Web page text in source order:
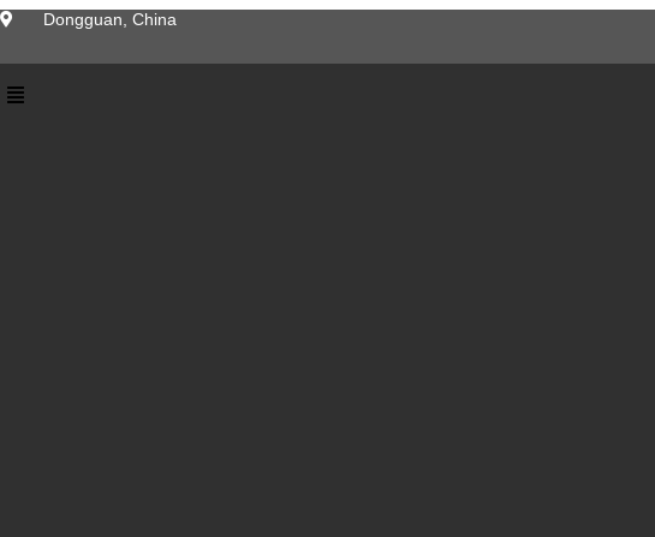
Dongguan, China
Main